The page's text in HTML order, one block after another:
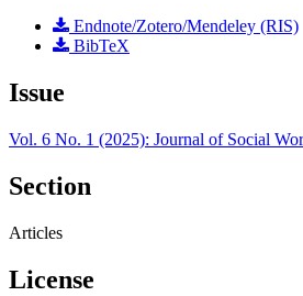
Endnote/Zotero/Mendeley (RIS)
BibTeX
Issue
Vol. 6 No. 1 (2025): Journal of Social
Section
Articles
License